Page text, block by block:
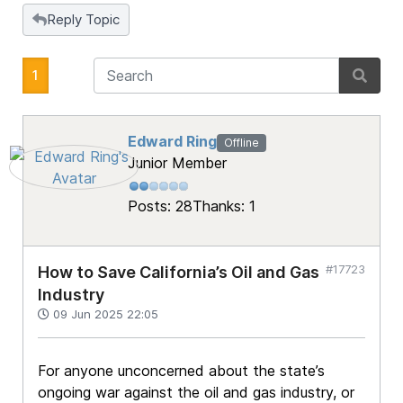
Reply Topic
1
Edward Ring Offline
Junior Member
Posts: 28Thanks: 1
How to Save California’s Oil and Gas
Industry
09 Jun 2025 22:05
#17723
For anyone unconcerned about the state’s
ongoing war against the oil and gas industry, or